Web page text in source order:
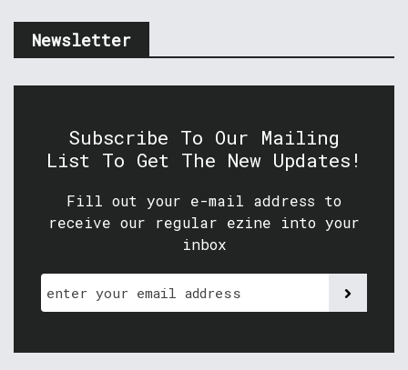
Newsletter
Subscribe To Our Mailing
List To Get The New Updates!
Fill out your e-mail address to
receive our regular ezine into your
inbox